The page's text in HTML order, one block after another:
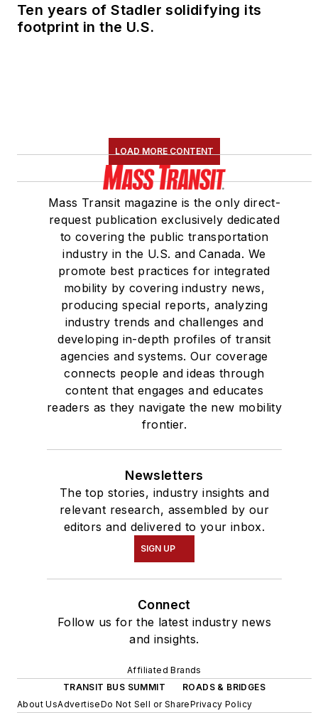
Ten years of Stadler solidifying its
footprint in the U.S.
LOAD MORE CONTENT
Mass Transit magazine is the only direct-
request publication exclusively dedicated
to covering the public transportation
industry in the U.S. and Canada. We
promote best practices for integrated
mobility by covering industry news,
producing special reports, analyzing
industry trends and challenges and
developing in-depth profiles of transit
agencies and systems. Our coverage
connects people and ideas through
content that engages and educates
readers as they navigate the new mobility
frontier.
Newsletters
The top stories, industry insights and
relevant research, assembled by our
editors and delivered to your inbox.
SIGN UP
Connect
Follow us for the latest industry news
and insights.
Affiliated Brands
TRANSIT BUS SUMMIT
ROADS & BRIDGES
About UsAdvertiseDo Not Sell or SharePrivacy Policy